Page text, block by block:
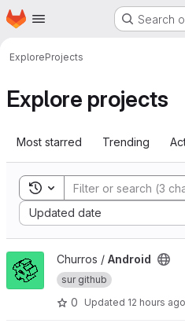
Skip to main content
Homepage Search
ExploreProjects
Explore projects
Most starred Trending
Toggle search history
Updated date
Sort by:
View Android project
Churros / Android
sur github
0 Updated 12 hours ago